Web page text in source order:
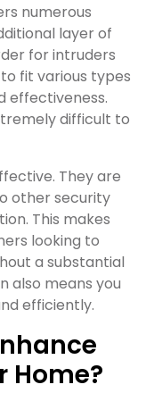
numerous
layer of
for intruders
fit various types
effectiveness.
difficult to
They are
other security
This makes
looking to
a substantial
also means you
efficiently.
Home?